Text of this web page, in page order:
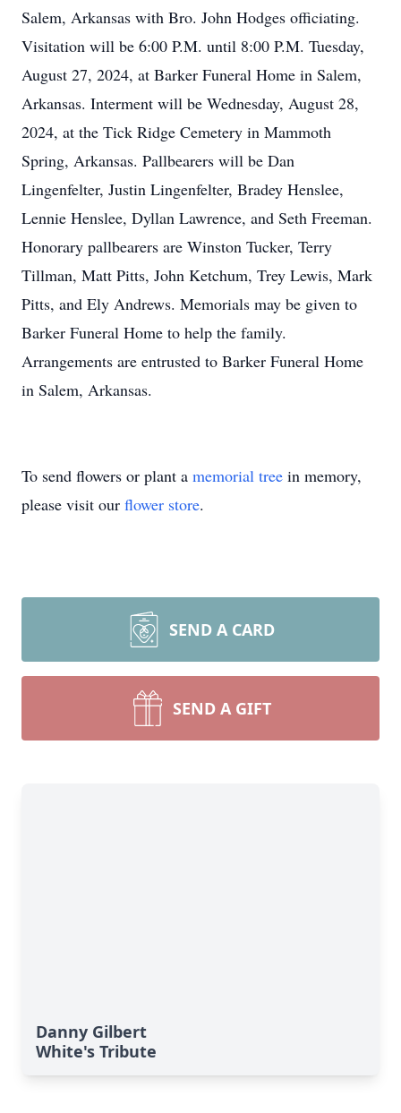
Salem, Arkansas with Bro. John Hodges officiating.
Visitation will be 6:00 P.M. until 8:00 P.M. Tuesday,
August 27, 2024, at Barker Funeral Home in Salem,
Arkansas. Interment will be Wednesday, August 28,
2024, at the Tick Ridge Cemetery in Mammoth
Spring, Arkansas. Pallbearers will be Dan
Lingenfelter, Justin Lingenfelter, Bradey Henslee,
Lennie Henslee, Dyllan Lawrence, and Seth Freeman.
Honorary pallbearers are Winston Tucker, Terry
Tillman, Matt Pitts, John Ketchum, Trey Lewis, Mark
Pitts, and Ely Andrews. Memorials may be given to
Barker Funeral Home to help the family.
Arrangements are entrusted to Barker Funeral Home
in Salem, Arkansas.
To send flowers or plant a memorial tree in memory,
please visit our flower store.
SEND A CARD
SEND A GIFT
Danny Gilbert
White's Tribute